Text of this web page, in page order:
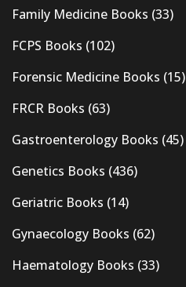
Family Medicine Books (33)
FCPS Books (102)
Forensic Medicine Books (15)
FRCR Books (63)
Gastroenterology Books (45)
Genetics Books (436)
Geriatric Books (14)
Gynaecology Books (62)
Haematology Books (33)